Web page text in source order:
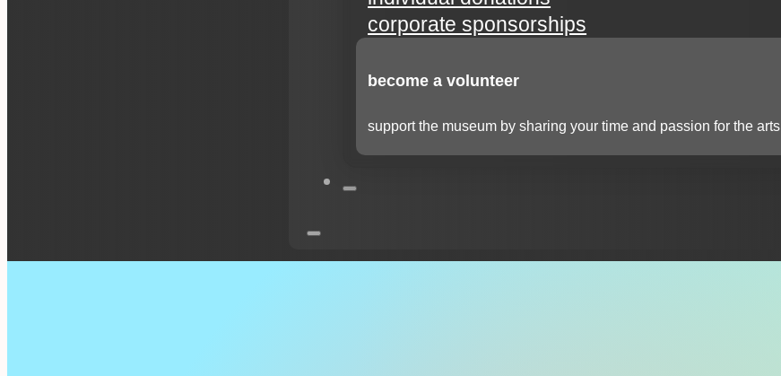
corporate sponsorships
become a volunteer
support the museum by sharing your time and passion for the arts